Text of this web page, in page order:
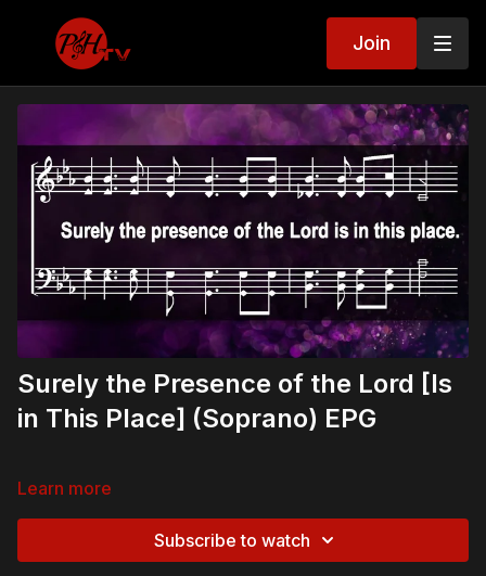
Join
Surely the Presence of the Lord [Is
in This Place] (Soprano) EPG
Learn more
Subscribe to watch